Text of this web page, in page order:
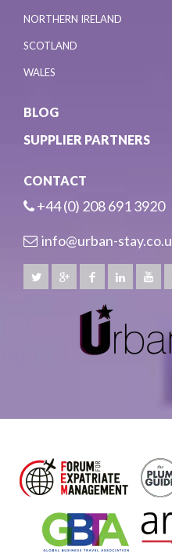
NORTHERN IRELAND
SCOTLAND
WALES
BLOG
SUPPLIER PARTNERS
CONTACT
+44 (0) 208 691 3920
info@urban-